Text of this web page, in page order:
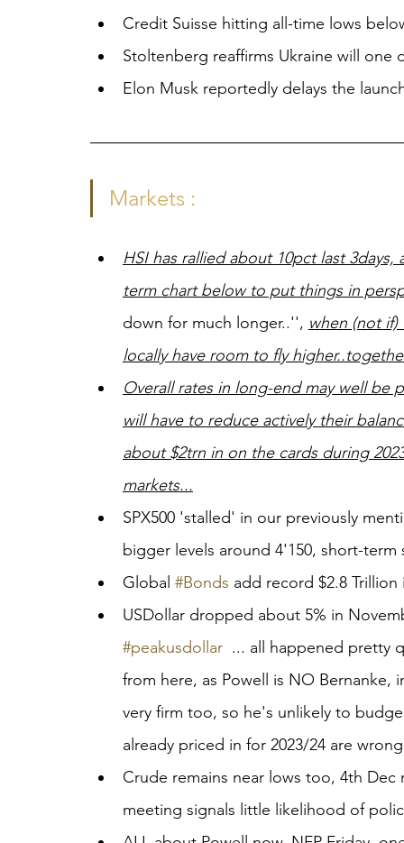
Credit Suisse hitting all-time lows
Stoltenberg reaffirms Ukraine will one
Elon Musk reportedly delays the
Markets :
HSI has rallied about 10pct last
term chart below to put things in
down for much longer..'', when (not
locally have room to fly
Overall rates in long-end may well be
will have to reduce actively their
about $2trn in on the cards during
markets...
SPX500 'stalled' in our previously
bigger levels around 4'150, short-
Global #Bonds add record $2.8
USDollar dropped about 5% in
#peakusdollar
... all happened pretty
from here, as Powell is NO
very firm too, so he's unlikely to
already priced in for 2023/24 are wrong
Crude remains near lows too, 4th
meeting signals little likelihood of